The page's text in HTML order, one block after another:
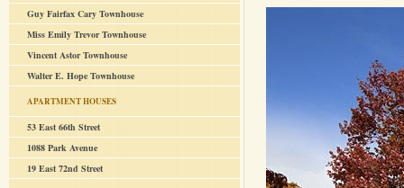
Guy Fairfax Cary Townhouse
Miss Emily Trevor Townhouse
Vincent Astor Townhouse
Walter E. Hope Townhouse
APARTMENT HOUSES
53 East 66th Street
1088 Park Avenue
19 East 72nd Street